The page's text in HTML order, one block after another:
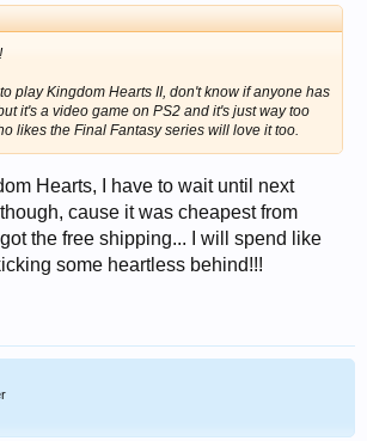
play Kingdom Hearts II, don't know if anyone has
it's a video game on PS2 and it's just way too
likes the Final Fantasy series will love it too.
Hearts, I have to wait until next
cause it was cheapest from
the free shipping... I will spend like
some heartless behind!!!